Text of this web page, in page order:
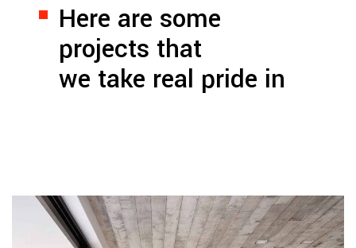
Here are some
projects that
we take real pride in